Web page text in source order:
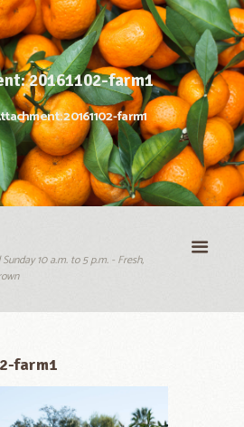
20161102-farm1
20161102-farm1
10 a.m. to 5 p.m. - Fresh,
farm1